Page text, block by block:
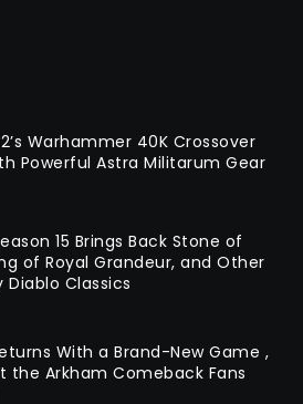
Warhammer 40K Crossover
Powerful Astra Militarum Gear
15 Brings Back Stone of
of Royal Grandeur, and Other
Diablo Classics
With a Brand-New Game ,
the Arkham Comeback Fans